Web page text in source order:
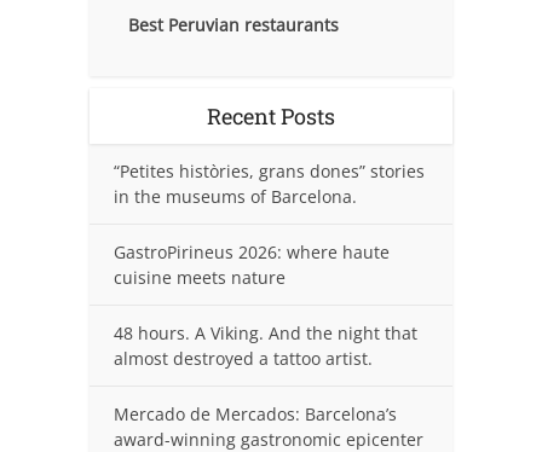
Best Peruvian restaurants
Recent Posts
“Petites històries, grans dones” stories
in the museums of Barcelona.
GastroPirineus 2026: where haute
cuisine meets nature
48 hours. A Viking. And the night that
almost destroyed a tattoo artist.
Mercado de Mercados: Barcelona’s
award-winning gastronomic epicenter